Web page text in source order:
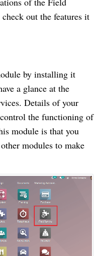
out the features it
by installing it
a glance at the
Details of your
the functioning of
module is that you
modules to make